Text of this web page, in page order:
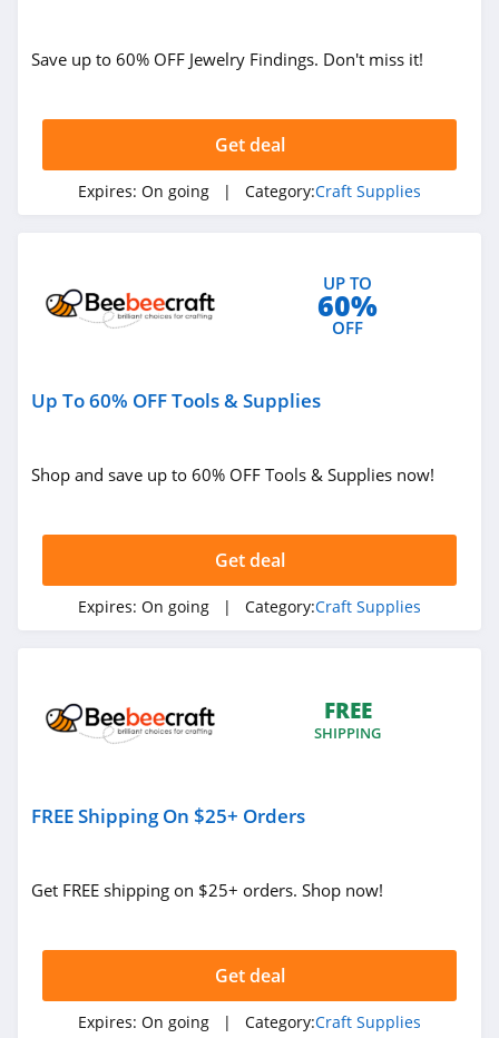
Save up to 60% OFF Jewelry Findings. Don't miss it!
Get deal
Expires: On going | Category:Craft Supplies
UP TO
60%
OFF
Up To 60% OFF Tools & Supplies
Shop and save up to 60% OFF Tools & Supplies now!
Get deal
Expires: On going | Category:Craft Supplies
FREE
SHIPPING
FREE Shipping On $25+ Orders
Get FREE shipping on $25+ orders. Shop now!
Get deal
Expires: On going | Category:Craft Supplies